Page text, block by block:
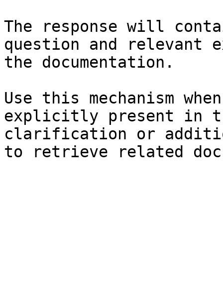
The response will
question and relevant
the documentation.
Use this mechanism
explicitly present in
clarification or